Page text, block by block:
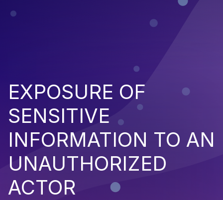
EXPOSURE OF
SENSITIVE
INFORMATION TO AN
UNAUTHORIZED
ACTOR